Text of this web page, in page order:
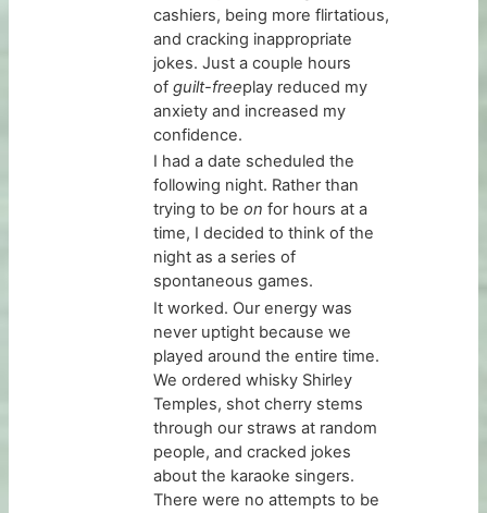
cashiers, being more flirtatious,
and cracking inappropriate
jokes. Just a couple hours
ofguilt-freeplay reduced my
anxiety and increased my
confidence.
I had a date scheduled the
following night. Rather than
trying to beonfor hours at a
time, I decided to think of the
night as a series of
spontaneous games.
It worked. Our energy was
never uptight because we
played around the entire time.
We ordered whisky Shirley
Temples, shot cherry stems
through our straws at random
people, and cracked jokes
about the karaoke singers.
There were no attempts to be